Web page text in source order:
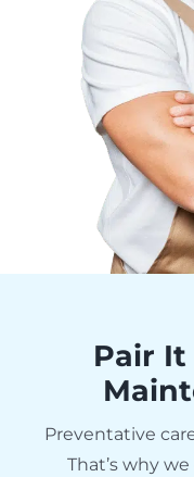
Pair
Preventative
That’s why